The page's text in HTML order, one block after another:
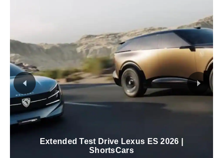
Extended Test Drive Lexus ES 2026 |
ShortsCars